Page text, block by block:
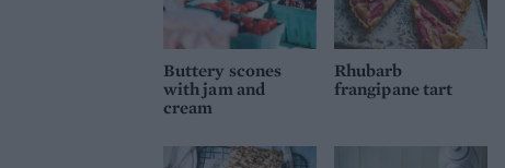
Buttery scones
with jam and
cream
Rhubarb
frangipane tart